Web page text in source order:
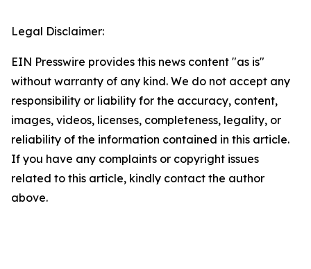
Legal Disclaimer:
EIN Presswire provides this news content "as is"
without warranty of any kind. We do not accept any
responsibility or liability for the accuracy, content,
images, videos, licenses, completeness, legality, or
reliability of the information contained in this article.
If you have any complaints or copyright issues
related to this article, kindly contact the author
above.